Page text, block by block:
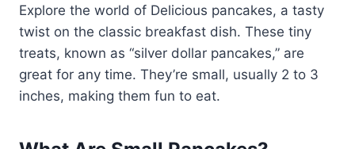
Explore the world of Delicious pancakes, a tasty
twist on the classic breakfast dish. These tiny
treats, known as “silver dollar pancakes,” are
great for any time. They’re small, usually 2 to 3
inches, making them fun to eat.